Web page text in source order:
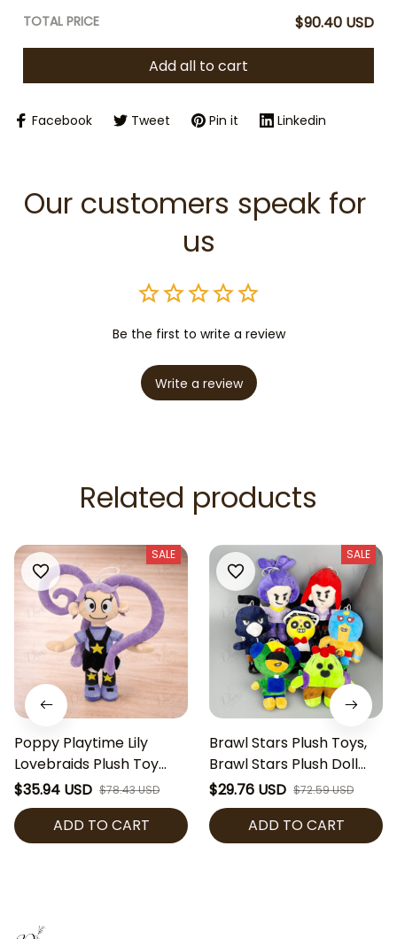
TOTAL PRICE $90.40 USD
Add all to cart
Facebook Tweet Pin it Linkedin
Our customers speak for
us
Be the first to write a review
Write a review
Related products
SALE
Poppy Playtime Lily
Lovebraids Plush Toy
Cute Horror Game Plush
Doll Collectible Soft
Stuffed Toy Gamer Gift
$35.94 USD $78.43 USD
ADD TO CART
SALE
Brawl Stars Plush Toys,
Brawl Stars Plush Doll
Set, Soft Stuffed Game
Character Plushies,
Gamer Gift, Collectible
Plush Toy, Birthday Gift
$29.76 USD $72.59 USD
ADD TO CART